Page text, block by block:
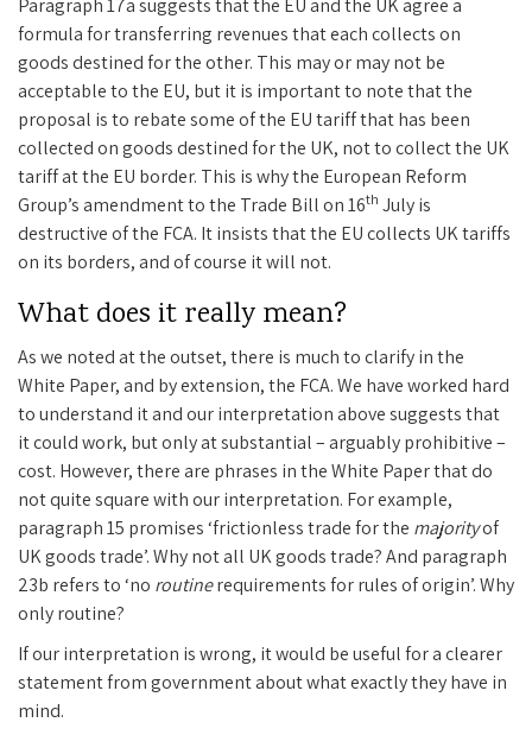
Paragraph 17a suggests that the EU and the UK agree a
formula for transferring revenues that each collects on
goods destined for the other. This may or may not be
acceptable to the EU, but it is important to note that the
proposal is to rebate some of the EU tariff that has been
collected on goods destined for the UK, not to collect the UK
tariff at the EU border. This is why the European Reform
Group’s amendment to the Trade Bill on 16th July is
destructive of the FCA. It insists that the EU collects UK tariffs
on its borders, and of course it will not.
What does it really mean?
As we noted at the outset, there is much to clarify in the
White Paper, and by extension, the FCA. We have worked hard
to understand it and our interpretation above suggests that
it could work, but only at substantial – arguably prohibitive –
cost. However, there are phrases in the White Paper that do
not quite square with our interpretation. For example,
paragraph 15 promises ‘frictionless trade for the majorityof
UK goods trade’. Why not all UK goods trade? And paragraph
23b refers to ‘no routinerequirements for rules of origin’. Why
only routine?
If our interpretation is wrong, it would be useful for a clearer
statement from government about what exactly they have in
mind.